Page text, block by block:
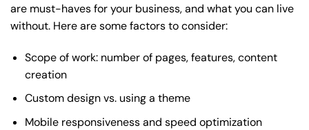
are must-haves for your business, and what you can live
without. Here are some factors to consider:
Scope of work: number of pages, features, content
creation
Custom design vs. using a theme
Mobile responsiveness and speed optimization